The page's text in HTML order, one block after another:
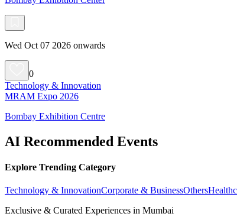
Wed Oct 07 2026 onwards
0
Technology & Innovation
MRAM Expo 2026
Bombay Exhibition Centre
AI Recommended Events
Explore Trending Category
Technology & InnovationCorporate & BusinessOthers
Exclusive & Curated Experiences in Mumbai